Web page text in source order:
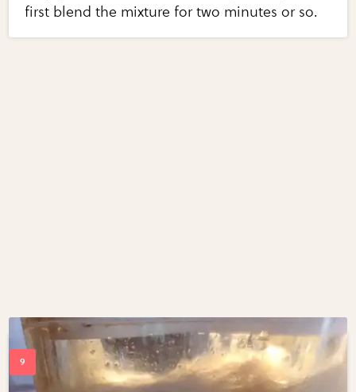
first blend the mixture for two minutes or so.